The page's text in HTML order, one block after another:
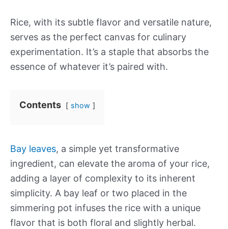
Rice, with its subtle flavor and versatile nature,
serves as the perfect canvas for culinary
experimentation. It’s a staple that absorbs the
essence of whatever it’s paired with.
Contents show
Bay leaves, a simple yet transformative
ingredient, can elevate the aroma of your rice,
adding a layer of complexity to its inherent
simplicity. A bay leaf or two placed in the
simmering pot infuses the rice with a unique
flavor that is both floral and slightly herbal.